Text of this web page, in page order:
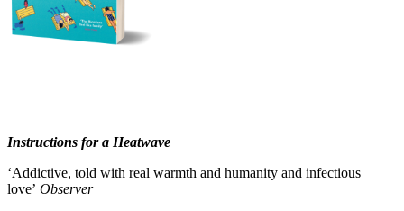
Instructions for a Heatwave
‘Addictive, told with real warmth and humanity and infectious
love’ Observer